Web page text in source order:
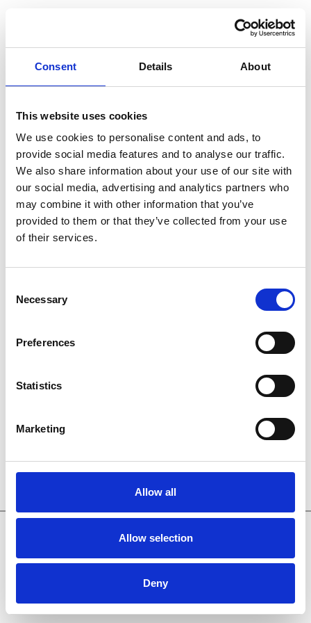
Consent Details About
This website uses cookies
We use cookies to personalise content and ads, to
provide social media features and to analyse our traffic.
We also share information about your use of our site with
our social media, advertising and analytics partners who
may combine it with other information that you’ve
provided to them or that they’ve collected from your use
of their services.
Selection
Necessary
Preferences
Statistics
Marketing
Allow all
Allow selection
Deny
Sign In Create Account
Sign In with Facebook
About●FAQ●Feedback●Policy